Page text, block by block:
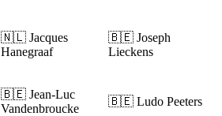
🇳🇱 Jacques
Hanegraaf
🇧🇪 Joseph
Lieckens
🇧🇪 Jean-Luc
Vandenbroucke
🇧🇪 Ludo Peeters